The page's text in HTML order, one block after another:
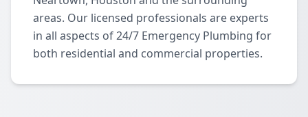
areas. Our licensed professionals are experts
in all aspects of 24/7 Emergency Plumbing for
both residential and commercial properties.